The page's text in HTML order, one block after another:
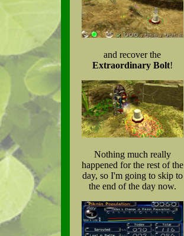
and recover the
Extraordinary Bolt!
Nothing much really
happened for the rest of the
day, so I'm going to skip to
the end of the day now.